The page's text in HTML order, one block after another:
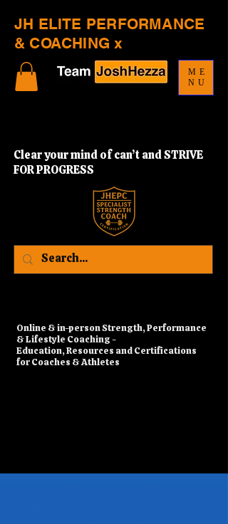
JH ELITE PERFORMANCE
& COACHING x
​Online & in-person Strength, Performance
& Lifestyle Coaching -
Education, Resources and Certifications
for Coaches & Athletes
Clear your mind of can’t and STRIVE
FOR PROGRESS
ME
NU